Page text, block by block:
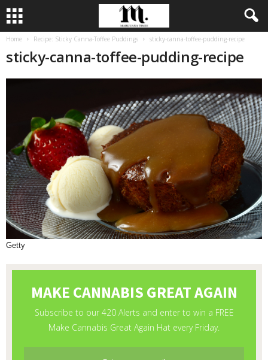
Home Recipe: Sticky Canna-Toffee Puddings sticky-canna-toffee-pudding-recipe
sticky-canna-toffee-pudding-recipe
Getty